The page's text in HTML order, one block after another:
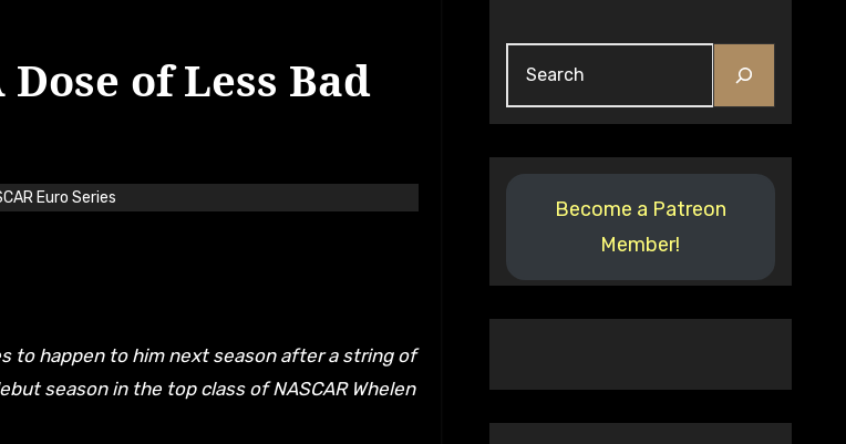
of Less Bad
Euro Series
season in the top class of NASCAR Whelen
Become a Patreon
Member!